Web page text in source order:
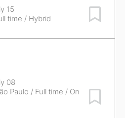
15
time / Hybrid
08
Paulo / Full time / On
Save Job